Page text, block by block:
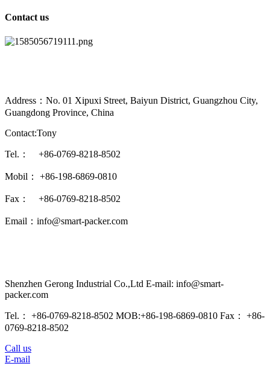
Contact us
Address：No. 01 Xipuxi Street, Baiyun District, Guangzhou City,
Guangdong Province, China
Contact:Tony
Tel.： +86-0769-8218-8502
Mobil： +86-198-6869-0810
Fax： +86-0769-8218-8502
Email：info@smart-packer.com
Shenzhen Gerong Industrial Co.,Ltd E-mail: info@smart-
packer.com
Tel.： +86-0769-8218-8502 MOB:+86-198-6869-0810 Fax： +86-
0769-8218-8502
Call us
E-mail